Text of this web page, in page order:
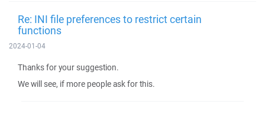
Re: INI file preferences to restrict certain
functions
2024-01-04
Thanks for your suggestion.
We will see, if more people ask for this.